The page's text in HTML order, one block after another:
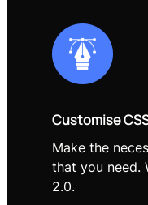
Customise
Make the
that you need.
2.0.